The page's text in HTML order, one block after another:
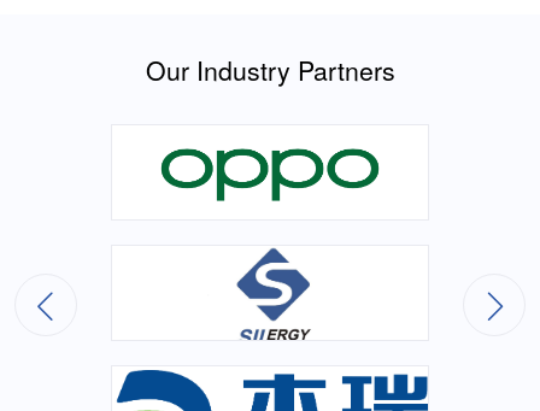
Our Industry Partners